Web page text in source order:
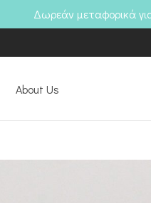
Δωρεάν μεταφορικά
About Us